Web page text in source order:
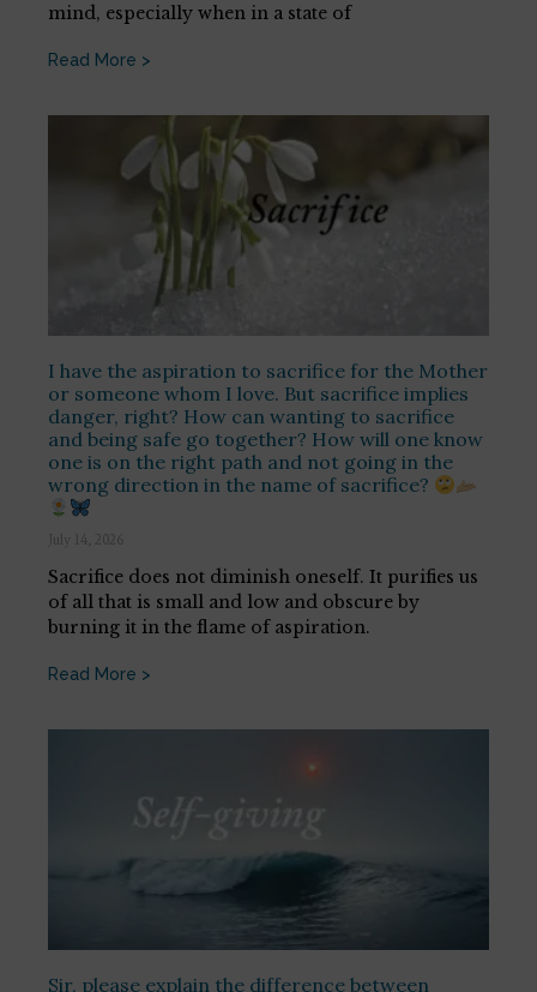
mind, especially when in a state of
Read More >
I have the aspiration to sacrifice for the Mother
or someone whom I love. But sacrifice implies
danger, right? How can wanting to sacrifice
and being safe go together? How will one know
one is on the right path and not going in the
wrong direction in the name of sacrifice?
July 14, 2026
Sacrifice does not diminish oneself. It purifies us
of all that is small and low and obscure by
burning it in the flame of aspiration.
Read More >
Sir, please explain the difference between